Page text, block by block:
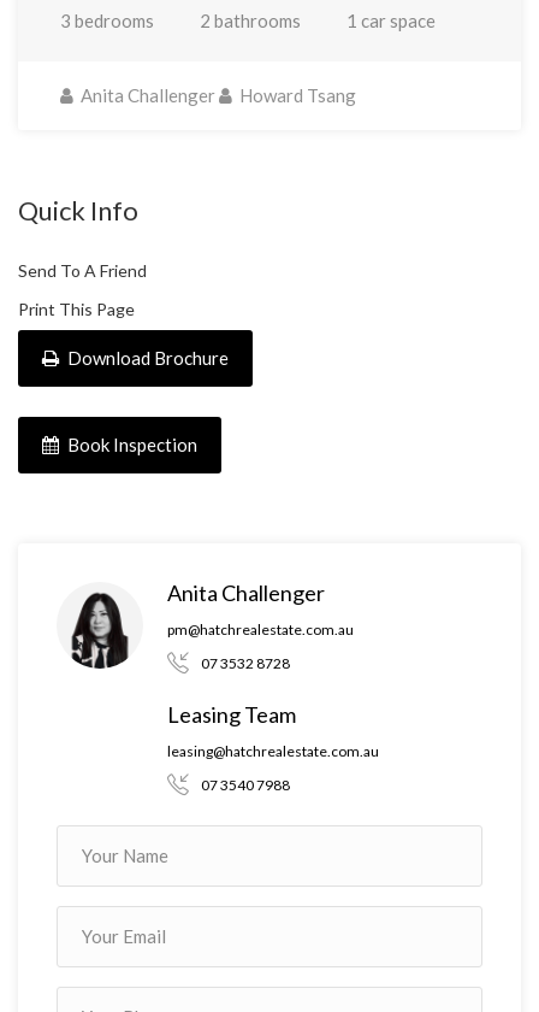
3 bedrooms 2 bathrooms 1 car space
Anita Challenger Howard Tsang
Quick Info
Send To A Friend
Print This Page
Download Brochure
Book Inspection
Anita Challenger
pm@hatchrealestate.com.au
07 3532 8728
Leasing Team
leasing@hatchrealestate.com.au
07 3540 7988